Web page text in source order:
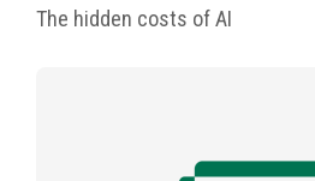
The hidden costs of AI